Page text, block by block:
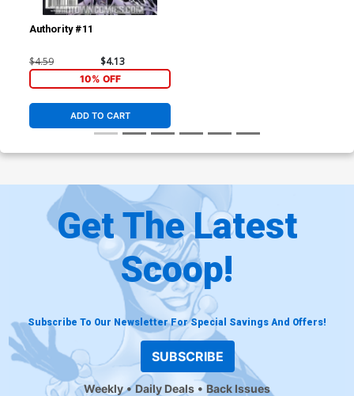
Authority #11
$4.59 $4.13
10% OFF
ADD TO CART
Get The Latest
Scoop!
Subscribe To Our Newsletter For Special Savings And Offers!
SUBSCRIBE
Weekly Daily Deals Back Issues